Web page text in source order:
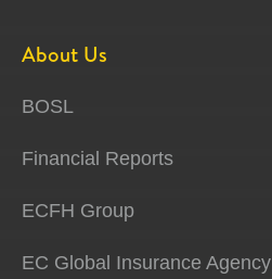
About Us
BOSL
Financial Reports
ECFH Group
EC Global Insurance Agency